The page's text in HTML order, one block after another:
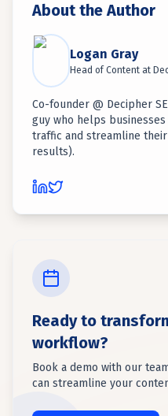
About the Author
Logan Gray
Head of Content at
Co-founder @ Decipher
guy who helps
traffic and streamline
results).
Ready to
workflow?
Book a demo with our
can streamline your